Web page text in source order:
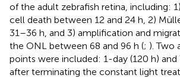
of the adult zebrafish retina, including:
cell death between 12 and 24 h, 2)
31–36 h, and 3) amplification and
the ONL between 68 and 96 h (; ). Two
points were included: 1-day (120 h) and
after terminating the constant light